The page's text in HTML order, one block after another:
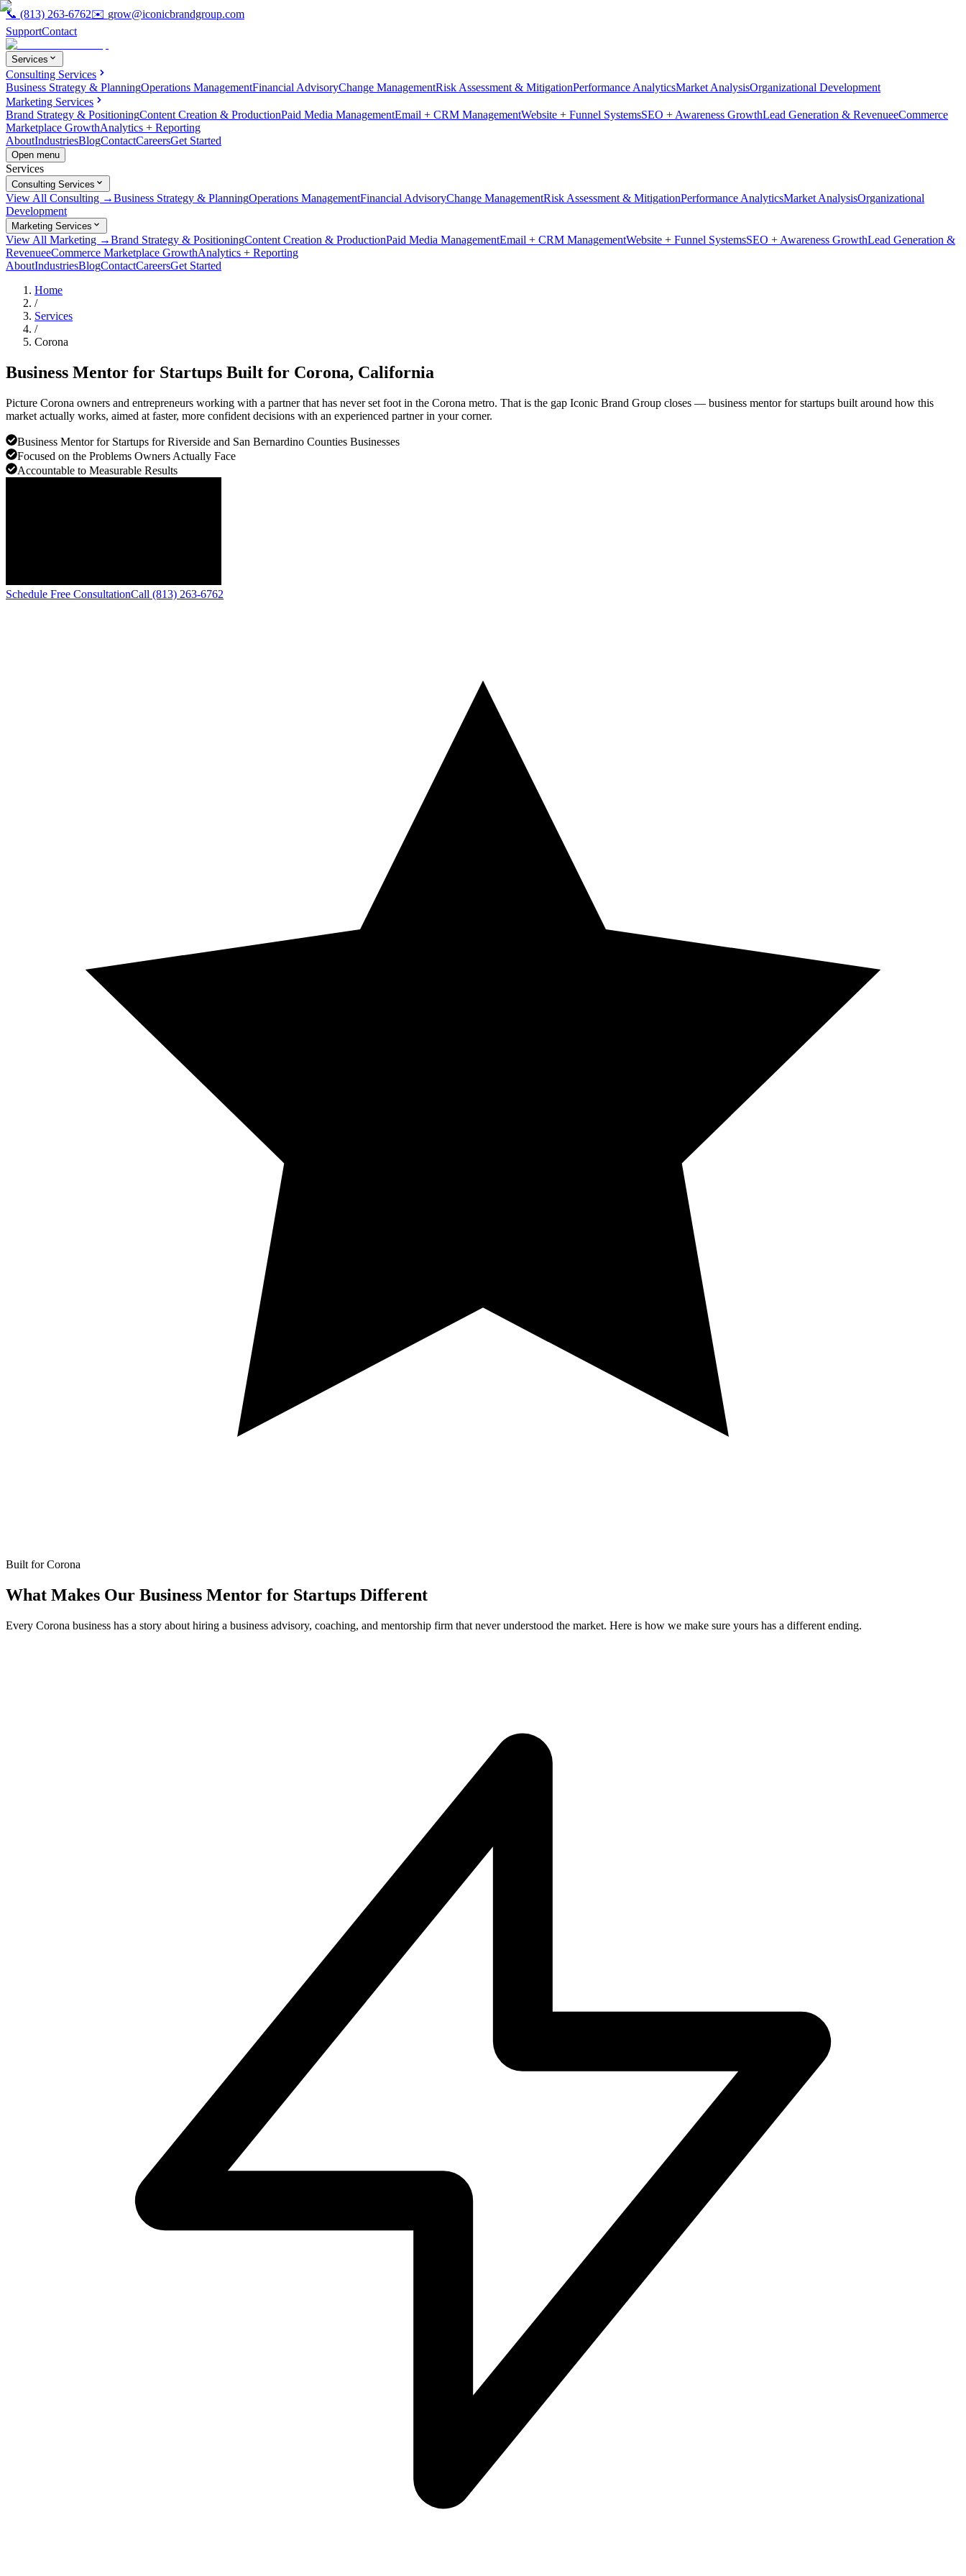
📞 (813) 263-6762✉️ grow@iconicbrandgroup.com
SupportContact
Services
Consulting Services
Business Strategy & PlanningOperations ManagementFinancial AdvisoryChange ManagementRisk Assessment & MitigationPerformance AnalyticsMarket AnalysisOrganizational Development
Marketing Services
Brand Strategy & PositioningContent Creation & ProductionPaid Media ManagementEmail + CRM ManagementWebsite + Funnel SystemsSEO + Awareness GrowthLead Generation & RevenueeCommerce
Marketplace GrowthAnalytics + Reporting
AboutIndustriesBlogContactCareersGet Started
Open menu
Services
Consulting Services
View All Consulting →Business Strategy & PlanningOperations ManagementFinancial AdvisoryChange ManagementRisk Assessment & MitigationPerformance AnalyticsMarket AnalysisOrganizational
Development
Marketing Services
View All Marketing →Brand Strategy & PositioningContent Creation & ProductionPaid Media ManagementEmail + CRM ManagementWebsite + Funnel SystemsSEO + Awareness GrowthLead Generation &
RevenueeCommerce Marketplace GrowthAnalytics + Reporting
AboutIndustriesBlogContactCareersGet Started
Home
/
Services
/
Corona
Business Mentor for Startups Built for Corona, California
Picture Corona owners and entrepreneurs working with a partner that has never set foot in the Corona metro. That is the gap Iconic Brand Group closes — business mentor for startups built around how this
market actually works, aimed at faster, more confident decisions with an experienced partner in your corner.
Business Mentor for Startups for Riverside and San Bernardino Counties Businesses
Focused on the Problems Owners Actually Face
Accountable to Measurable Results
Schedule Free ConsultationCall (813) 263-6762
Built for Corona
What Makes Our Business Mentor for Startups Different
Every Corona business has a story about hiring a business advisory, coaching, and mentorship firm that never understood the market. Here is how we make sure yours has a different ending.